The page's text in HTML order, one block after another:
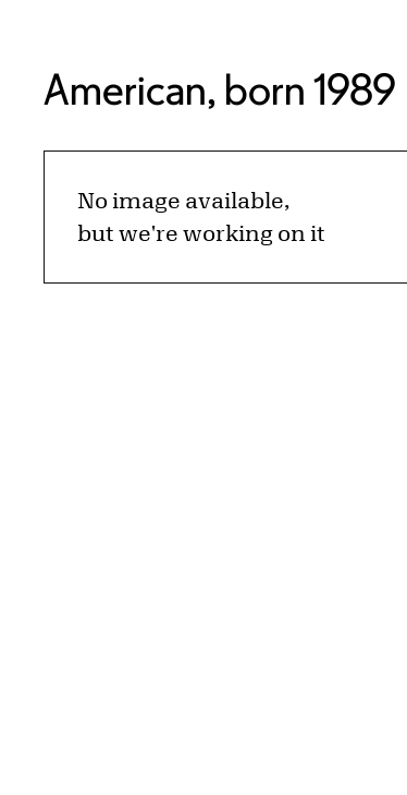
American, born 1989
No image available,
but we're working on it